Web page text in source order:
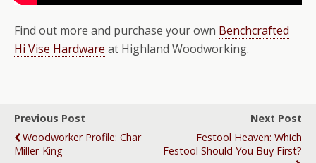
Find out more and purchase your own Benchcrafted
Hi Vise Hardware at Highland Woodworking.
Previous Post
Woodworker Profile: Char
Miller-King
Next Post
Festool Heaven: Which
Festool Should You Buy First?